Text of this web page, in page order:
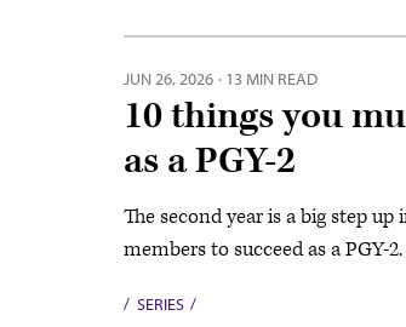
JUN 26, 2026 · 13 MIN READ
10 things you
as a PGY-2
The second year is a big step
members to succeed as a PGY-2.
SERIES